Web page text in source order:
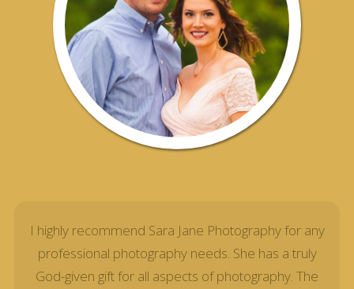
I highly recommend Sara Jane Photography for any
professional photography needs. She has a truly
God-given gift for all aspects of photography. The